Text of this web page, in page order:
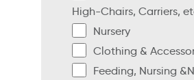
High-Chairs, Carriers,
Nursery
Clothing &
Feeding, Nursing